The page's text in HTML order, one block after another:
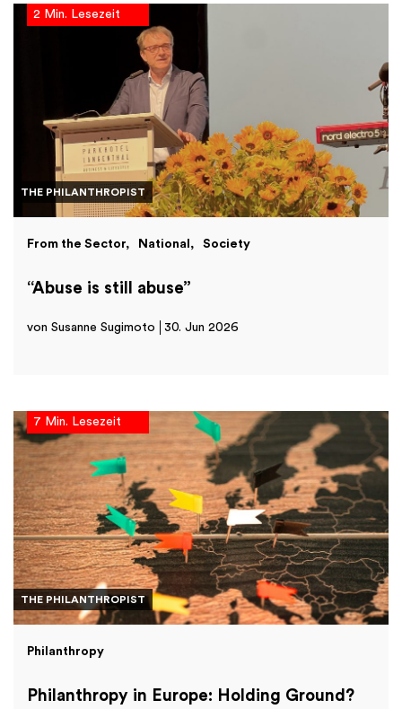
THE PHILANTHROPIST
2 Min. Lesezeit
From the Sector National Society
“Abuse is still abuse”
von Susanne Sugimoto 30. Jun 2026
THE PHILANTHROPIST
7 Min. Lesezeit
Philanthropy
Philanthropy in Europe: Holding Ground?